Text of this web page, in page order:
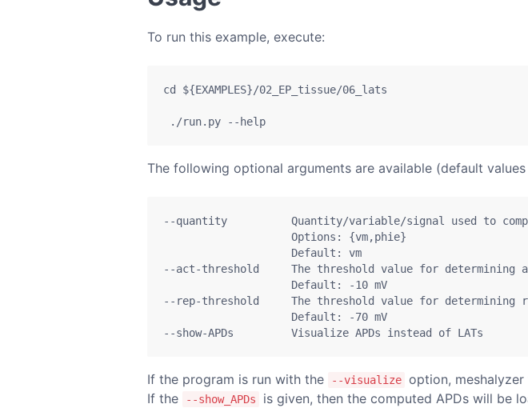
To run this example, execute:
cd ${EXAMPLES}/02_EP_tissue/06_lats
./run.py --help
The following optional arguments are available (default
--quantity
Quantity/variable/signal used to
Options:
{vm,phie}
Default:
vm
--act-threshold
The threshold value for determining
Default:
-10 mV
--rep-threshold
The threshold value for determining
Default:
-70 mV
--show-APDs
         Visualize APDs instead of LATs
If the program is run with the --visualize option,
If the
--show_APDs is given, then the computed APDs will be